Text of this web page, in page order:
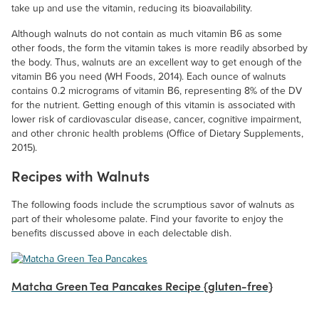
take up and use the vitamin, reducing its bioavailability.
Although walnuts do not contain as much vitamin B6 as some
other foods, the form the vitamin takes is more readily absorbed by
the body. Thus, walnuts are an excellent way to get enough of the
vitamin B6 you need (WH Foods, 2014). Each ounce of walnuts
contains 0.2 micrograms of vitamin B6, representing 8% of the DV
for the nutrient. Getting enough of this vitamin is associated with
lower risk of cardiovascular disease, cancer, cognitive impairment,
and other chronic health problems (Office of Dietary Supplements,
2015).
Recipes with Walnuts
The following foods include the scrumptious savor of walnuts as
part of their wholesome palate. Find your favorite to enjoy the
benefits discussed above in each delectable dish.
Matcha Green Tea Pancakes Recipe {gluten-free}